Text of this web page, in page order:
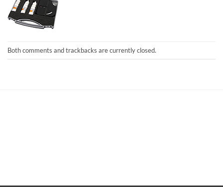
Both comments and trackbacks are currently closed.